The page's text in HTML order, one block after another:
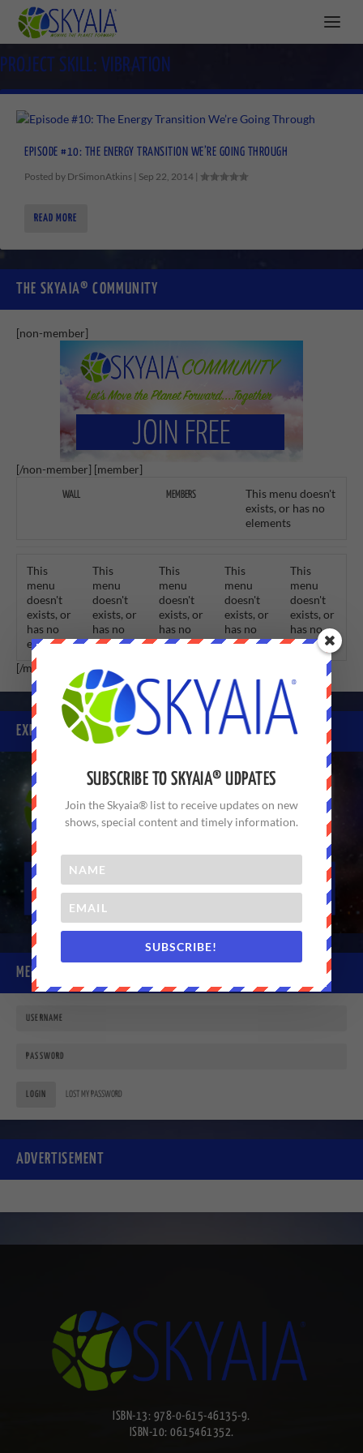
PROJECT SKILL: VIBRATION
EPISODE #10: THE ENERGY TRANSITION WE’RE GOING THROUGH
Posted by DrSimonAtkins | Sep 22, 2014 |
READ MORE
THE SKYAIA® COMMUNITY
[non-member]
[/non-member] [member]
WALL MEMBERS
This menu doesn't
exists, or has no
elements
This
menu
doesn't
exists, or
has no
elements
This
menu
doesn't
exists, or
has no
elements
This
menu
doesn't
exists, or
has no
elements
This
menu
doesn't
exists, or
has no
elements
This
menu
doesn't
exists, or
has no
elements
[/member]
EXPERIENCE SKYAIA® TODAY
MEMBER LOGIN
LOGIN LOST MY PASSWORD
ADVERTISEMENT
ISBN-13: 978-0-615-46135-9.
ISBN-10: 0615461352.
SUBSCRIBE TO SKYAIA® UDPATES
Join the Skyaia® list to receive updates on new
shows, special content and timely information.
SUBSCRIBE!